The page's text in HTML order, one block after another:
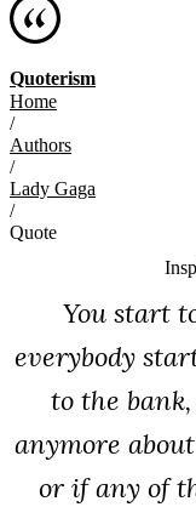
Quoterism
Home
/
Authors
/
Lady Gaga
/
Quote
You start
everybody
to the
anymore
or if any of